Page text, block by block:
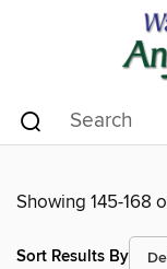
Showing 145-168
Sort Results By